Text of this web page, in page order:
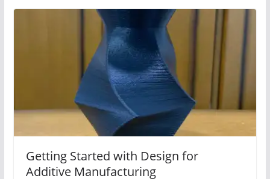
Getting Started with Design for
Additive Manufacturing